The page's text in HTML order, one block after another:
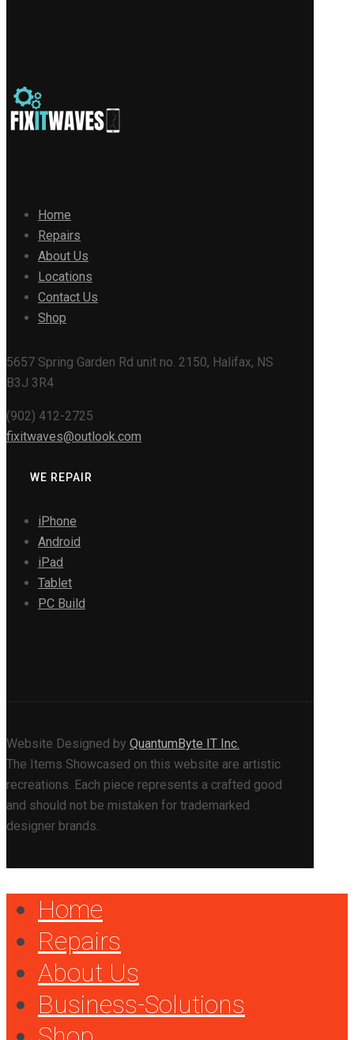
Home
Repairs
About Us
Locations
Contact Us
Shop
5657 Spring Garden Rd unit no. 2150, Halifax, NS
B3J 3R4
(902) 412-2725
fixitwaves@outlook.com
WE REPAIR
iPhone
Android
iPad
Tablet
PC Build
Website Designed by QuantumByte IT Inc.
The Items Showcased on this website are artistic
recreations. Each piece represents a crafted good
and should not be mistaken for trademarked
designer brands.
Home
Repairs
About Us
Business-Solutions